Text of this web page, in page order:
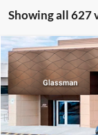
Showing all 627
2026 Hyundai
Glassman Hyundai
VIN:
In Stock
Compare